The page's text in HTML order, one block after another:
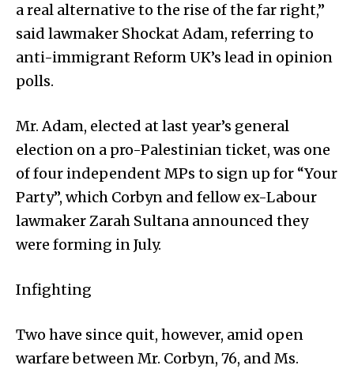
a real alternative to the rise of the far right,”
said lawmaker Shockat Adam, referring to
anti-immigrant Reform UK’s lead in opinion
polls.
Mr. Adam, elected at last year’s general
election on a pro-Palestinian ticket, was one
of four independent MPs to sign up for “Your
Party”, which Corbyn and fellow ex-Labour
lawmaker Zarah Sultana announced they
were forming in July.
Infighting
Two have since quit, however, amid open
warfare between Mr. Corbyn, 76, and Ms.